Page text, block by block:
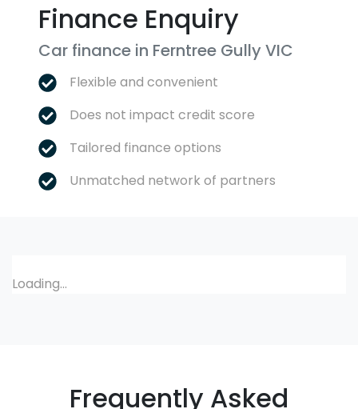
Finance Enquiry
Car finance in Ferntree GullyVIC
Flexible and convenient
Does not impact credit score
Tailored finance options
Unmatched network of partners
Loading...
Frequently Asked